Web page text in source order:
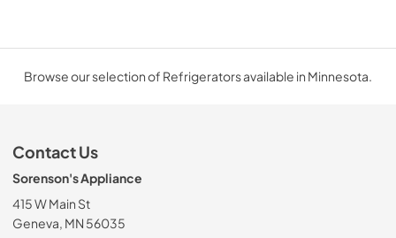
Browse our selection of Refrigerators available in Minnesota.
Contact Us
Sorenson's Appliance
415 W Main St
Geneva, MN 56035